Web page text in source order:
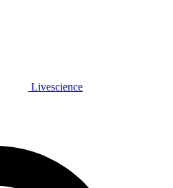
Livescience